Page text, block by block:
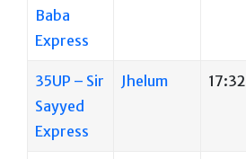
Baba
Express
35UP – Sir
Sayyed
Express
Jhelum 17:32